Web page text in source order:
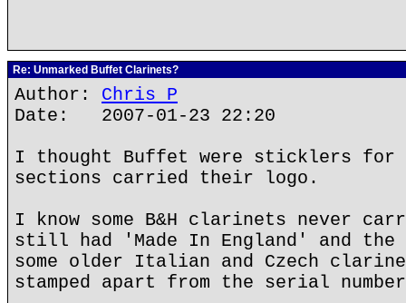
Re: Unmarked Buffet Clarinets?
Author: Chris P
Date: 2007-01-23 22:20
I thought Buffet were sticklers for
sections carried their logo.
I know some B&H clarinets never
still had 'Made In England' and the
some older Italian and Czech
stamped apart from the serial